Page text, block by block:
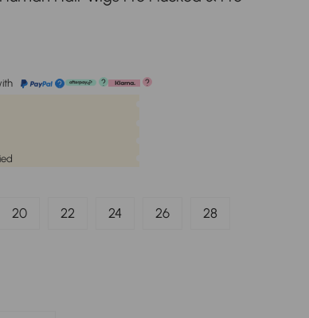
? ? ?
20 22 24 26 28